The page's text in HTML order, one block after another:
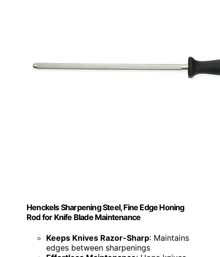
Henckels Sharpening Steel, Fine Edge Honing
Rod for Knife Blade Maintenance
Keeps Knives Razor-Sharp: Maintains
edges between sharpenings